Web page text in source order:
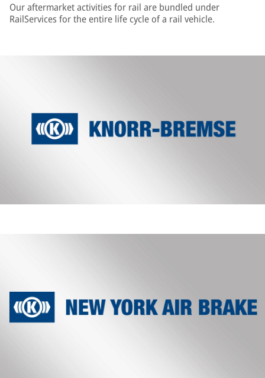
Our aftermarket activities for rail are bundled under
RailServices for the entire life cycle of a rail vehicle.